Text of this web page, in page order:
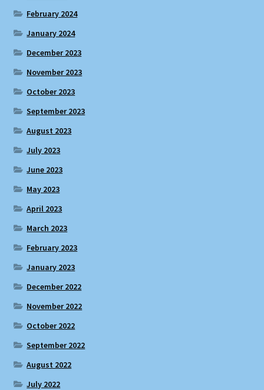
February 2024
January 2024
December 2023
November 2023
October 2023
September 2023
August 2023
July 2023
June 2023
May 2023
April 2023
March 2023
February 2023
January 2023
December 2022
November 2022
October 2022
September 2022
August 2022
July 2022